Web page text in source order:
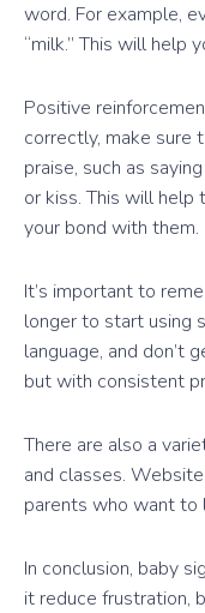
word. For example,
“milk.” This will help
Positive
correctly, make sure
praise, such as
or kiss. This will
your bond with them.
It’s important to
longer to start using
language, and don’t
but with consistent
There are also a
and classes.
parents who want to
In conclusion, baby
it reduce frustration,